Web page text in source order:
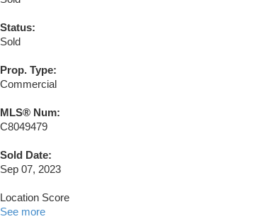
Status:
Sold
Prop. Type:
Commercial
MLS® Num:
C8049479
Sold Date:
Sep 07, 2023
Location Score
See more